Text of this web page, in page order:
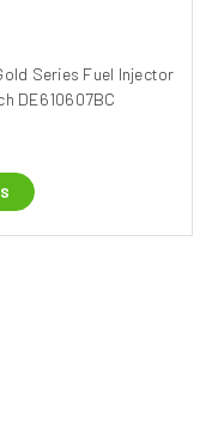
Series Fuel Injector
DE610607BC